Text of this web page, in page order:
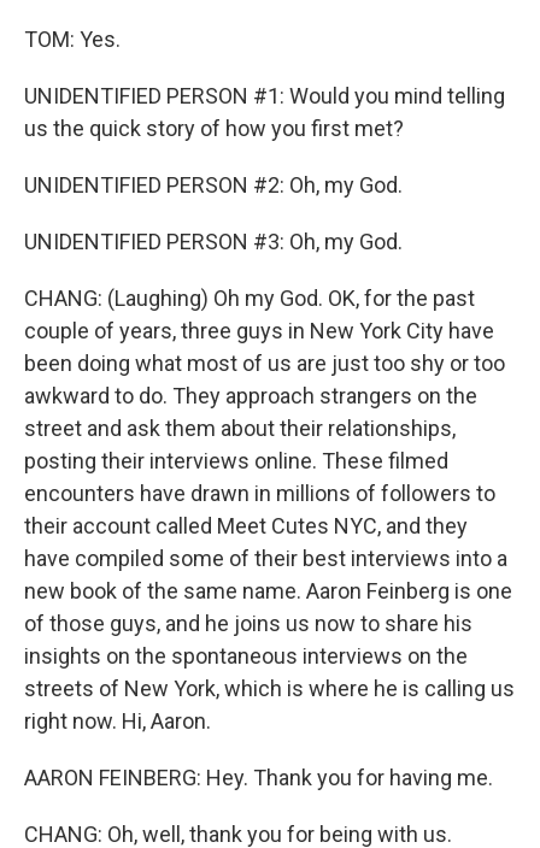
TOM: Yes.
UNIDENTIFIED PERSON #1: Would you mind telling
us the quick story of how you first met?
UNIDENTIFIED PERSON #2: Oh, my God.
UNIDENTIFIED PERSON #3: Oh, my God.
CHANG: (Laughing) Oh my God. OK, for the past
couple of years, three guys in New York City have
been doing what most of us are just too shy or too
awkward to do. They approach strangers on the
street and ask them about their relationships,
posting their interviews online. These filmed
encounters have drawn in millions of followers to
their account called Meet Cutes NYC, and they
have compiled some of their best interviews into a
new book of the same name. Aaron Feinberg is one
of those guys, and he joins us now to share his
insights on the spontaneous interviews on the
streets of New York, which is where he is calling us
right now. Hi, Aaron.
AARON FEINBERG: Hey. Thank you for having me.
CHANG: Oh, well, thank you for being with us.